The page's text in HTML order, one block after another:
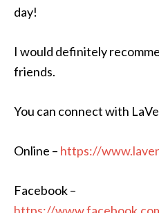
day!
I would definitely
friends.
You can connect with
Online – https://
Facebook –